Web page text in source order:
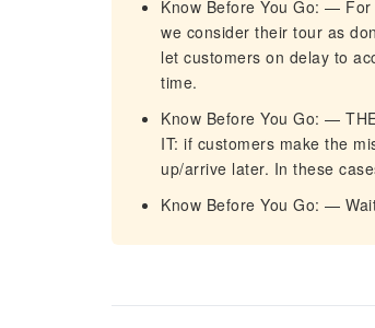
Know Before You Go: —
we consider their tour as
let customers on delay to
time.
Know Before You Go: —
IT: if customers make the
up/arrive later. In these
Know Before You Go: —